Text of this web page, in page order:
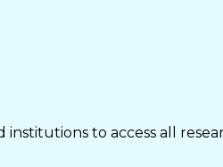
institutions to access all